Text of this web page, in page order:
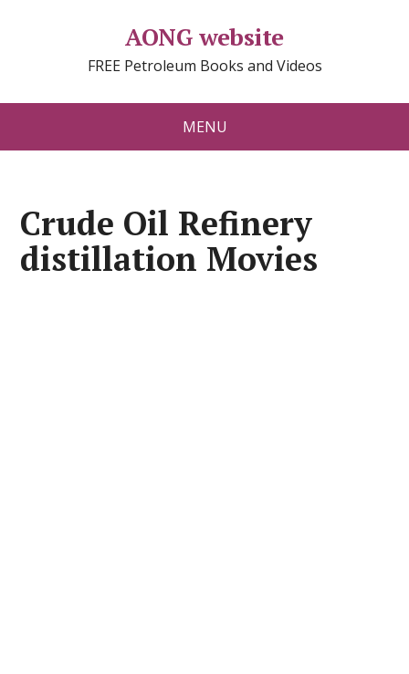
AONG website
FREE Petroleum Books and Videos
MENU
Crude Oil Refinery
distillation Movies